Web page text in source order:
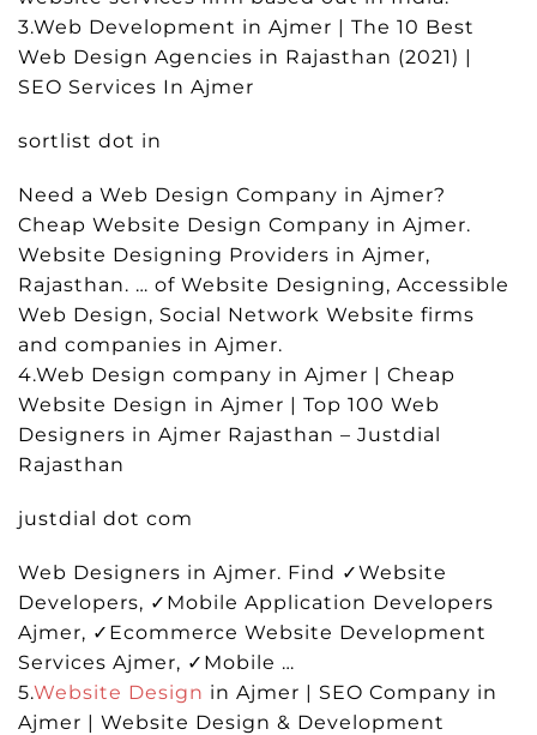
3.Web Development in Ajmer | The 10 Best
Web Design Agencies in Rajasthan (2021) |
SEO Services In Ajmer
sortlist dot in
Need a Web Design Company in Ajmer?
Cheap Website Design Company in Ajmer.
Website Designing Providers in Ajmer,
Rajasthan. … of Website Designing, Accessible
Web Design, Social Network Website firms
and companies in Ajmer.
4.Web Design company in Ajmer | Cheap
Website Design in Ajmer | Top 100 Web
Designers in Ajmer Rajasthan – Justdial
Rajasthan
justdial dot com
Web Designers in Ajmer. Find ✓Website
Developers, ✓Mobile Application Developers
Ajmer, ✓Ecommerce Website Development
Services Ajmer, ✓Mobile …
5.Website Design in Ajmer | SEO Company in
Ajmer | Website Design & Development